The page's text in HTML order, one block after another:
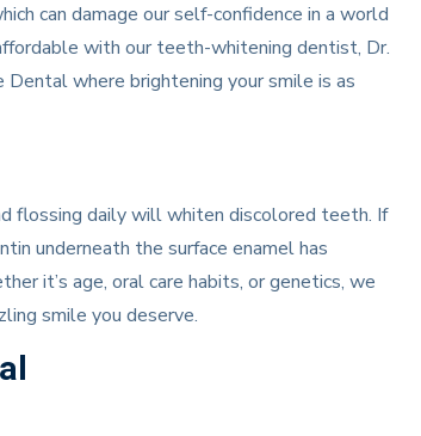
can damage our self-confidence in a world
with our teeth-whitening dentist, Dr.
where brightening your smile is as
flossing daily will whiten discolored teeth. If
underneath the surface enamel has
it’s age, oral care habits, or genetics, we
smile you deserve.